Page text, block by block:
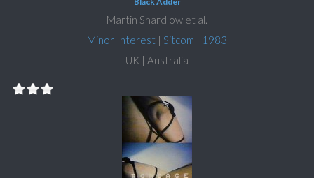
Martin Shardlow et al.
Minor Interest | Sitcom | 1983
UK | Australia